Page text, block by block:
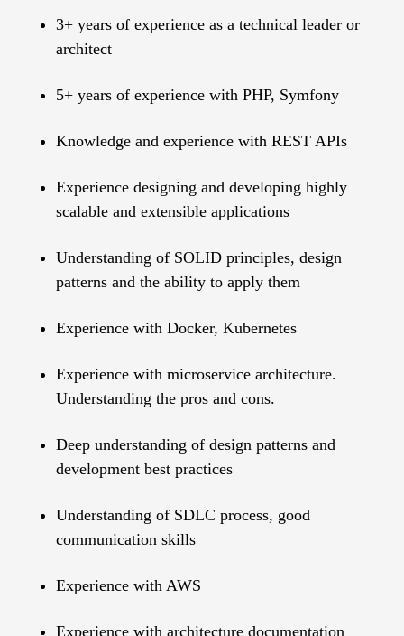
3+ years of experience as a technical leader or
architect
5+ years of experience with PHP, Symfony
Knowledge and experience with REST APIs
Experience designing and developing highly
scalable and extensible applications
Understanding of SOLID principles, design
patterns and the ability to apply them
Experience with Docker, Kubernetes
Experience with microservice architecture.
Understanding the pros and cons.
Deep understanding of design patterns and
development best practices
Understanding of SDLC process, good
communication skills
Experience with AWS
Experience with architecture documentation